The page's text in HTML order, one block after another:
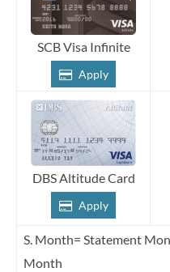
SCB Visa Infinite
Apply
DBS Altitude Card
Apply
S. Month= Statement
Month